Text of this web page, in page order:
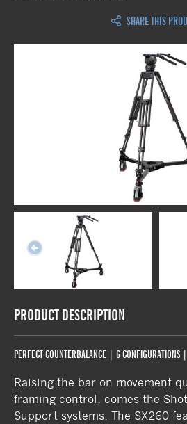
SHARE THIS
PRODUCT DESCRIPTION
PERFECT COUNTERBALANCE | 6
Raising the bar on movement
framing control, comes the
Support systems. The SX260